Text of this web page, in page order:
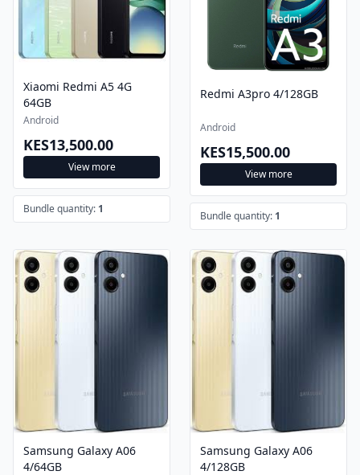
Xiaomi Redmi A5 4G
64GB
Android
KES13,500.00
View more
Bundle quantity: 1
Redmi A3pro 4/128GB
Android
KES15,500.00
View more
Bundle quantity: 1
Samsung Galaxy A06
4/64GB
Samsung Galaxy A06
4/128GB